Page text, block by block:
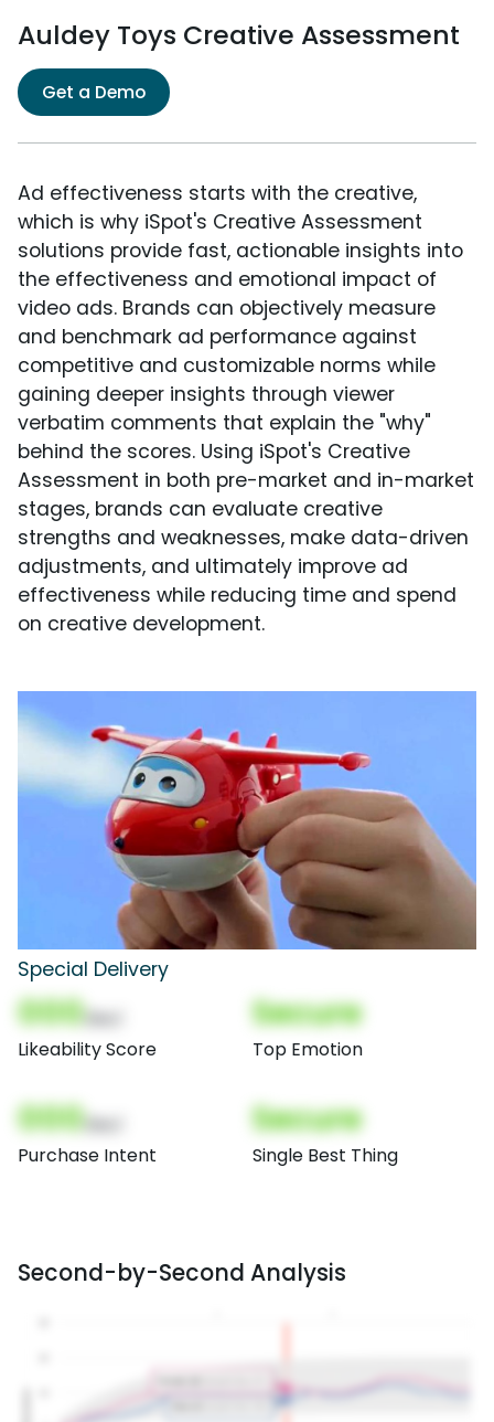
Auldey Toys Creative Assessment
Get a Demo
Ad effectiveness starts with the creative,
which is why iSpot's Creative Assessment
solutions provide fast, actionable insights into
the effectiveness and emotional impact of
video ads. Brands can objectively measure
and benchmark ad performance against
competitive and customizable norms while
gaining deeper insights through viewer
verbatim comments that explain the "why"
behind the scores. Using iSpot's Creative
Assessment in both pre-market and in-market
stages, brands can evaluate creative
strengths and weaknesses, make data-driven
adjustments, and ultimately improve ad
effectiveness while reducing time and spend
on creative development.
Special Delivery
000
Likeability Score
Secure
Top Emotion
000
Purchase Intent
Secure
Single Best Thing
Second-by-Second Analysis